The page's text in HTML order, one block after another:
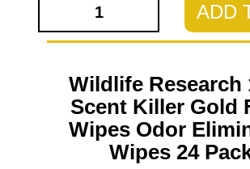
ADD
Wildlife Research
Scent Killer Gold
Wipes Odor
Wipes 24